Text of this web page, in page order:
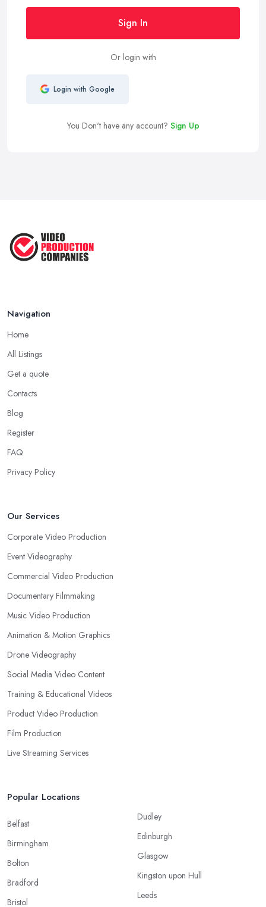
Sign In
Or login with
Login with Google
You Don't have any account? Sign Up
Navigation
Home
All Listings
Get a quote
Contacts
Blog
Register
FAQ
Privacy Policy
Our Services
Corporate Video Production
Event Videography
Commercial Video Production
Documentary Filmmaking
Music Video Production
Animation & Motion Graphics
Drone Videography
Social Media Video Content
Training & Educational Videos
Product Video Production
Film Production
Live Streaming Services
Popular Locations
Belfast
Birmingham
Bolton
Bradford
Bristol
Dudley
Edinburgh
Glasgow
Kingston upon Hull
Leeds